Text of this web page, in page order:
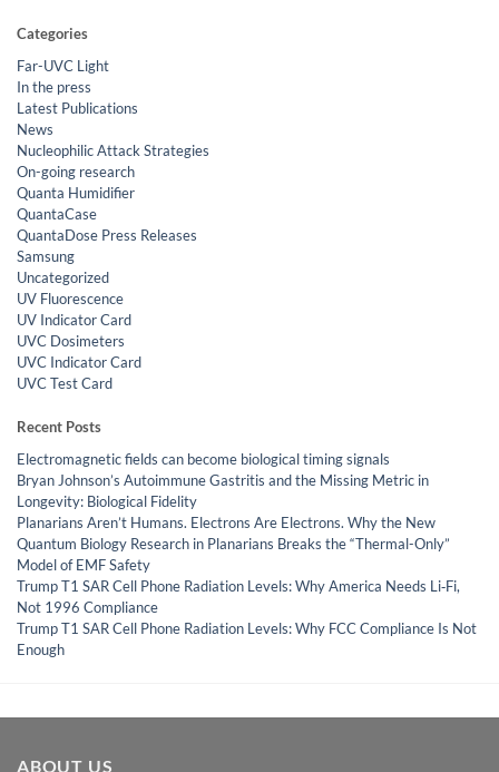
Categories
Far-UVC Light
In the press
Latest Publications
News
Nucleophilic Attack Strategies
On-going research
Quanta Humidifier
QuantaCase
QuantaDose Press Releases
Samsung
Uncategorized
UV Fluorescence
UV Indicator Card
UVC Dosimeters
UVC Indicator Card
UVC Test Card
Recent Posts
Electromagnetic fields can become biological timing signals
Bryan Johnson’s Autoimmune Gastritis and the Missing Metric in
Longevity: Biological Fidelity
Planarians Aren’t Humans. Electrons Are Electrons. Why the New
Quantum Biology Research in Planarians Breaks the “Thermal-Only”
Model of EMF Safety
Trump T1 SAR Cell Phone Radiation Levels: Why America Needs Li‑Fi,
Not 1996 Compliance
Trump T1 SAR Cell Phone Radiation Levels: Why FCC Compliance Is Not
Enough
ABOUT US